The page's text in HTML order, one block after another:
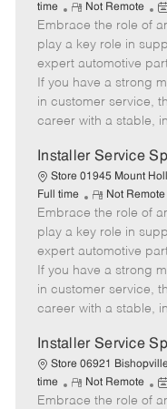
time
R
e
m
o
e
Not Remote
P
o
s
t
e
d
D
t
e
Embrace the role of
play a key role in
expert automotive
If you have a strong
in customer service,
career with a stable,
Installer Service
Store 01945 Mount
Full time
R
e
m
o
t
e
Not Remote
Embrace the role of
play a key role in
expert automotive
If you have a strong
in customer service,
career with a stable,
Installer Service
Store 06921
time
R
e
Not Remote
P
o
Embrace the role of